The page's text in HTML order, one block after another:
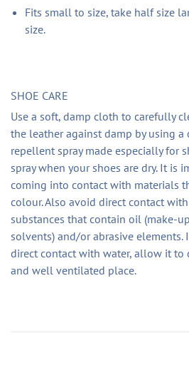
Fits small to size, take half size
size.
SHOE CARE
Use a soft, damp cloth to carefully
the leather against damp by using a
repellent spray made especially for
spray when your shoes are dry. It is
coming into contact with materials
colour. Also avoid direct contact
substances that contain oil (make-
solvents) and/or abrasive elements.
direct contact with water, allow it to
and well ventilated place.